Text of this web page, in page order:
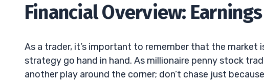
Financial Overview:
As a trader, it’s important to remember that the market
strategy go hand in hand. As millionaire penny stock
another play around the corner; don’t chase just